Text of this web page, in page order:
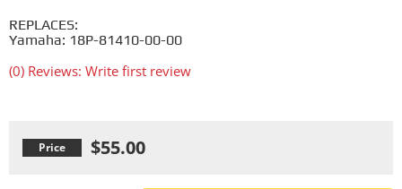
REPLACES:
Yamaha: 18P-81410-00-00
(0) Reviews: Write first review
$55.00